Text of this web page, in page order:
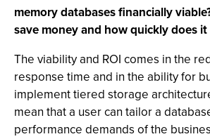
memory databases financially
save money and how quickly does it
The viability and ROI comes in the
response time and in the ability for
implement tiered storage
mean that a user can tailor a
performance demands of the